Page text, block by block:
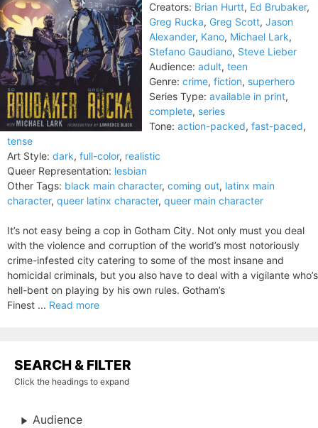
Creators: Brian Hurtt, Ed Brubaker,
Greg Rucka, Greg Scott, Jason
Alexander, Kano, Michael Lark,
Stefano Gaudiano, Steve Lieber
Audience: adult, teen
Genre: crime, fiction, superhero
Series Type: available in print,
complete, series
Tone: action-packed, fast-paced,
tense
Art Style: dark, full-color, realistic
Queer Representation: lesbian
Other Tags: black main character, coming out, latinx main
character, queer latinx character, queer main character
It’s not easy being a cop in Gotham City. Not only must you deal
with the violence and corruption of the world’s most notoriously
crime-infested city catering to some of the most insane and
homicidal criminals, but you also have to deal with a vigilante who’s
hell-bent on playing by his own rules. Gotham’s
Finest ... Read more
SEARCH & FILTER
Click the headings to expand
Audience